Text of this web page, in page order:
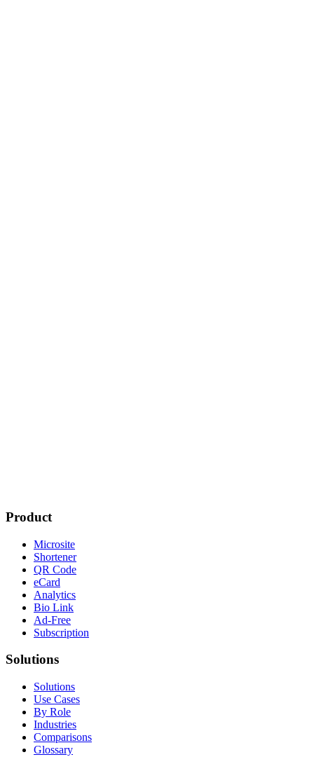
Product
Microsite
Shortener
QR Code
eCard
Analytics
Bio Link
Ad-Free
Subscription
Solutions
Solutions
Use Cases
By Role
Industries
Comparisons
Glossary